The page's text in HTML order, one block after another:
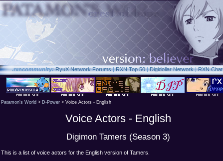
.rxncommunity: RyuX Network Forums|RXN Top 50|Digidollar Network|RXN Chat
Patamon's World > D-Power > Voice Actors - English
Voice Actors - English
Digimon Tamers (Season 3)
This is a list of voice actors for the English version of Tamers.